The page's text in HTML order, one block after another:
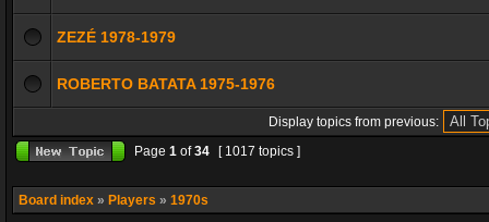
ZEZÉ 1978-1979
ROBERTO BATATA 1975-1976
Display topics from previous:
Page 1 of34 [ 1017 topics ]
Board index » Players » 1970s